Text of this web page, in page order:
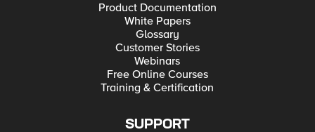
Product Documentation
White Papers
Glossary
Customer Stories
Webinars
Free Online Courses
Training & Certification
SUPPORT